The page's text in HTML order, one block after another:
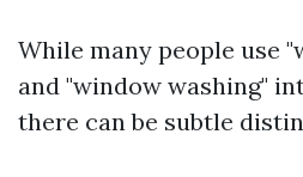
While many people use
and "window washing"
there can be subtle